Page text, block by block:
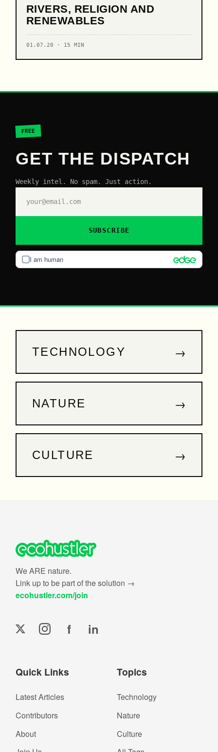
RIVERS, RELIGION AND
RENEWABLES
01.07.20 · 15 MIN
FREE
GET THE DISPATCH
Weekly intel. No spam. Just action.
I am human
SUBSCRIBE
TECHNOLOGY →
NATURE →
CULTURE →
We ARE nature.
Link up to be part of the solution →
ecohustler.com/join
f in
Quick Links
Latest Articles
Contributors
About
Topics
Technology
Nature
Culture